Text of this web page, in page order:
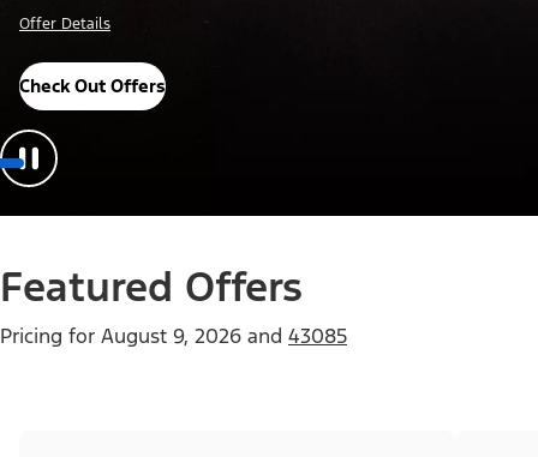
Offer Details
Check Out Offers
Featured Offers
Pricing for August 9, 2026 and 43085